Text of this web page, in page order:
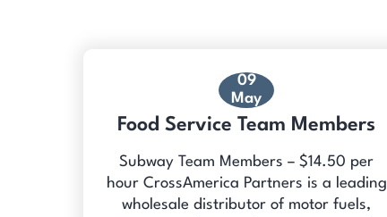
09
May
Food Service Team Members
Subway Team Members – $14.50 per
hour CrossAmerica Partners is a leading
wholesale distributor of motor fuels,